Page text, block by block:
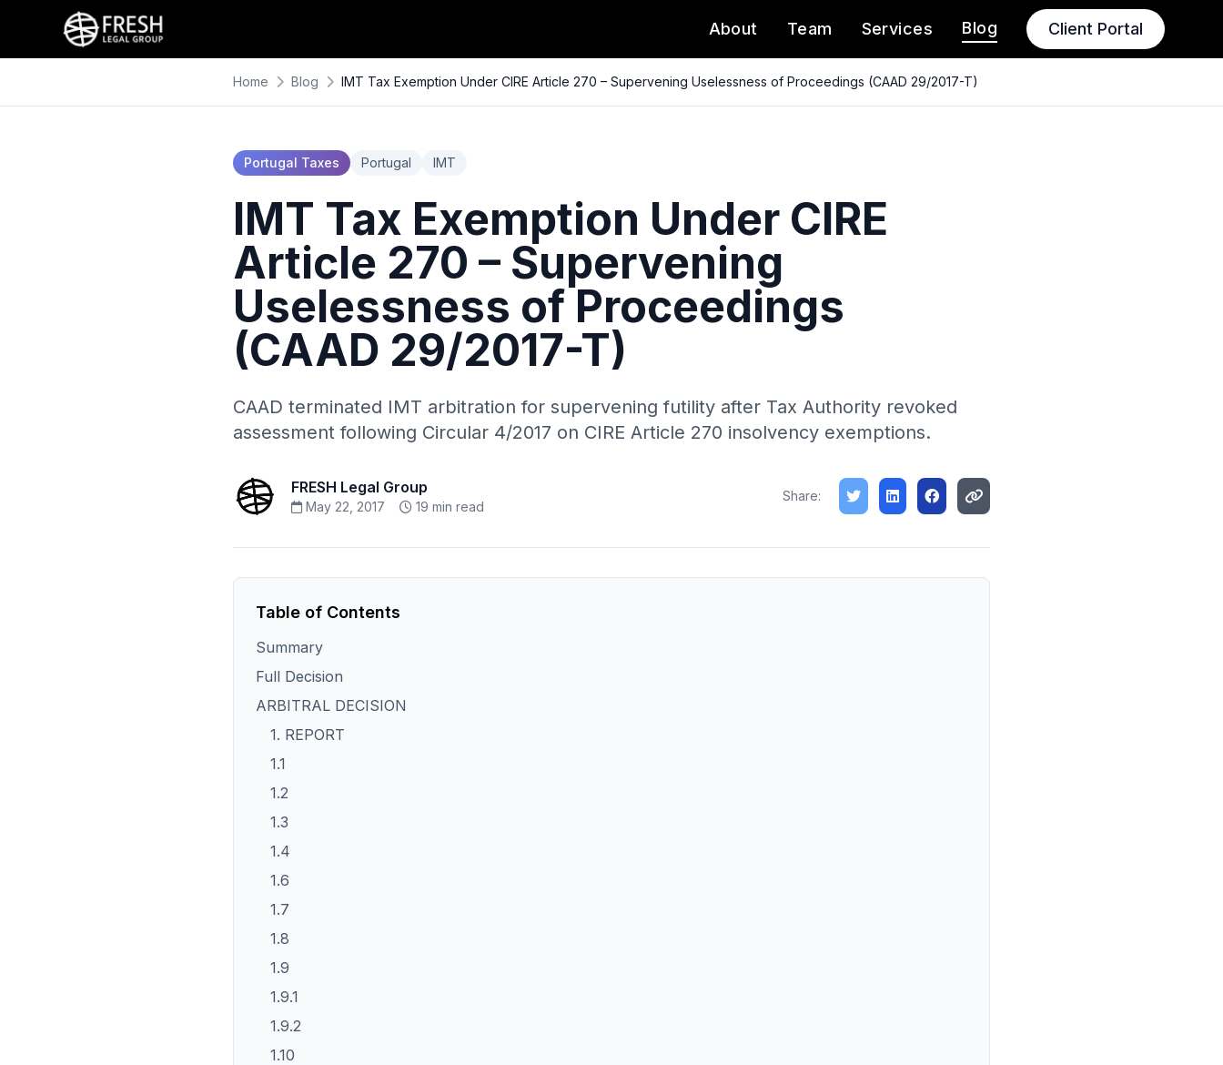
About Team Services Blog Client Portal
Home Blog IMT Tax Exemption Under CIRE Article 270 – Supervening Uselessness of Proceedings (CAAD 29/2017-T)
Portugal Taxes Portugal IMT
IMT Tax Exemption Under CIRE
Article 270 – Supervening
Uselessness of Proceedings
(CAAD 29/2017-T)
CAAD terminated IMT arbitration for supervening futility after Tax Authority revoked
assessment following Circular 4/2017 on CIRE Article 270 insolvency exemptions.
FRESH Legal Group
May 22, 2017 19 min read
Share:
Table of Contents
Summary
Full Decision
ARBITRAL DECISION
1. REPORT
1.1
1.2
1.3
1.4
1.6
1.7
1.8
1.9
1.9.1
1.9.2
1.10